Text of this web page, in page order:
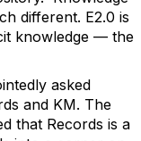
different. E2.0 is
knowledge — the
asked
and KM. The
that Records is a